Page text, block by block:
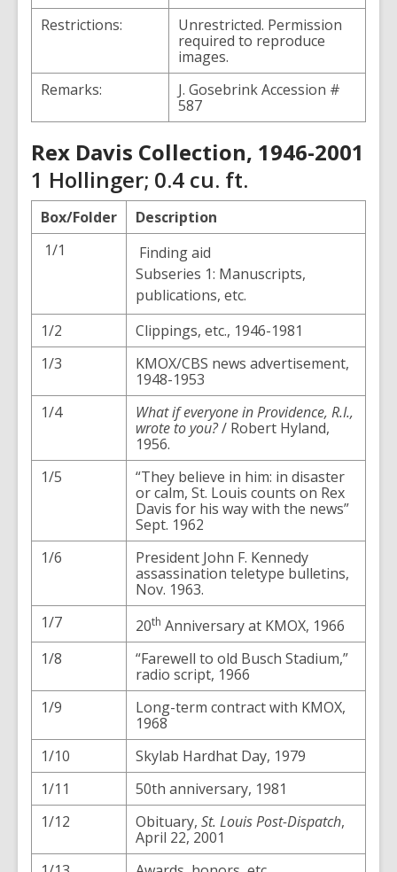
Restrictions:
Unrestricted. Permission
required to reproduce
images.
Remarks:
J. Gosebrink Accession #
587
Rex Davis Collection, 1946-2001
1 Hollinger; 0.4 cu. ft.
Box/Folder
Description
1/1
Finding aid
Subseries 1: Manuscripts,
publications, etc.
1/2
Clippings, etc., 1946-1981
1/3
KMOX/CBS news advertisement,
1948-1953
1/4
What if everyone in Providence, R.I.,
wrote to you?/ Robert Hyland,
1956.
1/5
“They believe in him: in disaster
or calm, St. Louis counts on Rex
Davis for his way with the news”
Sept. 1962
1/6
President John F. Kennedy
assassination teletype bulletins,
Nov. 1963.
1/7
20th Anniversary at KMOX, 1966
1/8
“Farewell to old Busch Stadium,”
radio script, 1966
1/9
Long-term contract with KMOX,
1968
1/10
Skylab Hardhat Day, 1979
1/11
50th anniversary, 1981
1/12
Obituary, St. Louis Post-Dispatch,
April 22, 2001